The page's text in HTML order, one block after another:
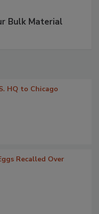
Bulk Material
HQ to Chicago
Recalled Over